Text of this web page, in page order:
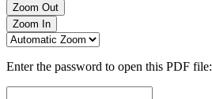
Zoom Out
Zoom In
Enter the password to open this PDF file: